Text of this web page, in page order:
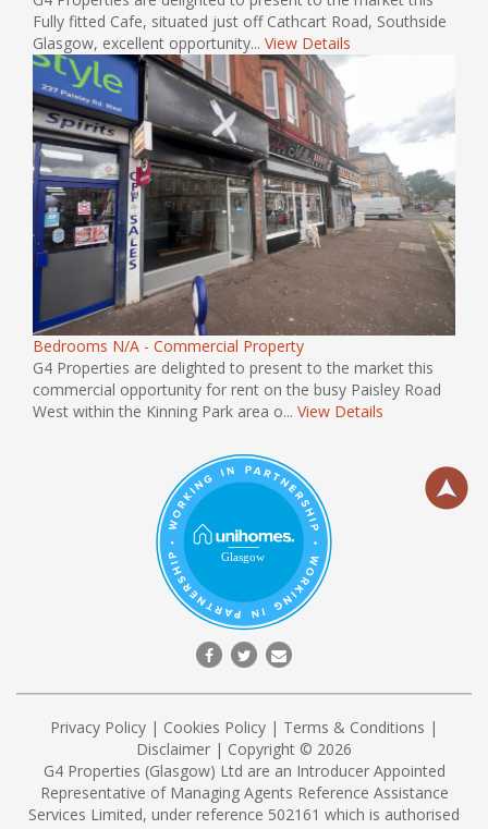
Fully fitted Cafe, situated just off Cathcart Road, Southside
Glasgow, excellent opportunity... View Details
Bedrooms N/A - Commercial Property
G4 Properties are delighted to present to the market this
commercial opportunity for rent on the busy Paisley Road
West within the Kinning Park area o... View Details
Privacy Policy | Cookies Policy | Terms & Conditions |
Disclaimer | Copyright © 2026
G4 Properties (Glasgow) Ltd are an Introducer Appointed
Representative of Managing Agents Reference Assistance
Services Limited, under reference 502161 which is authorised